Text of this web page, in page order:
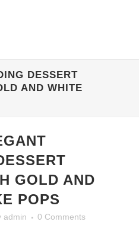
DESSERT
AND WHITE
GOLD AND
POPS
admin
0 Comments